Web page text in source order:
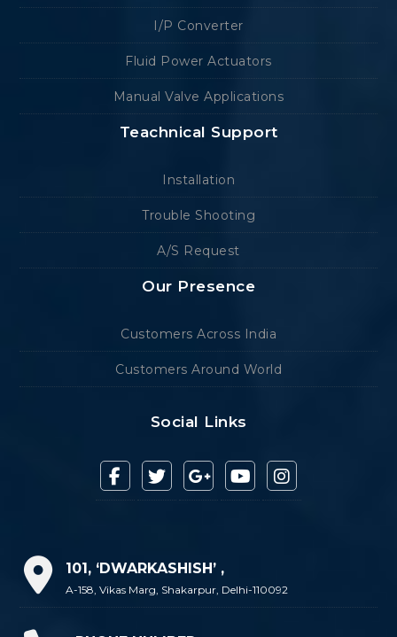
I/P Converter
Fluid Power Actuators
Manual Valve Applications
Teachnical Support
Installation
Trouble Shooting
A/S Request
Our Presence
Customers Across India
Customers Around World
Social Links
101, ‘DWARKASHISH’ ,
A-158, Vikas Marg, Shakarpur, Delhi-110092